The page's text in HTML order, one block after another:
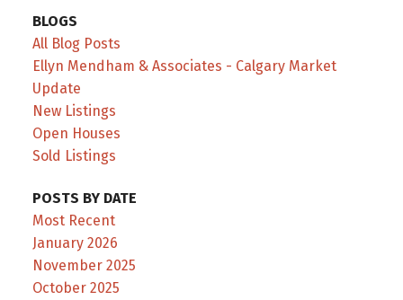
BLOGS
All Blog Posts
Ellyn Mendham & Associates - Calgary Market
Update
New Listings
Open Houses
Sold Listings
POSTS BY DATE
Most Recent
January 2026
November 2025
October 2025